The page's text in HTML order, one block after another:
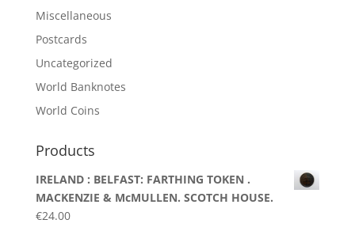
Miscellaneous
Postcards
Uncategorized
World Banknotes
World Coins
Products
IRELAND : BELFAST: FARTHING TOKEN .
MACKENZIE & McMULLEN. SCOTCH HOUSE.
€24.00